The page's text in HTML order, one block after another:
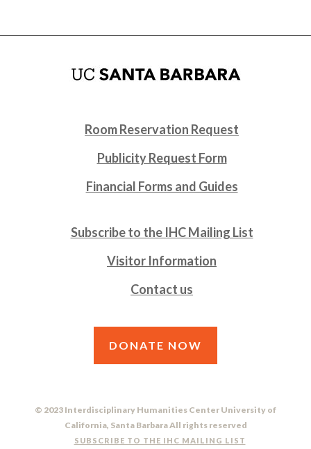
Room Reservation Request
Publicity Request Form
Financial Forms and Guides
Subscribe to the IHC Mailing List
Visitor Information
Contact us
DONATE NOW
© 2023 Interdisciplinary Humanities Center University of
California, Santa Barbara All rights reserved
SUBSCRIBE TO THE IHC MAILING LIST